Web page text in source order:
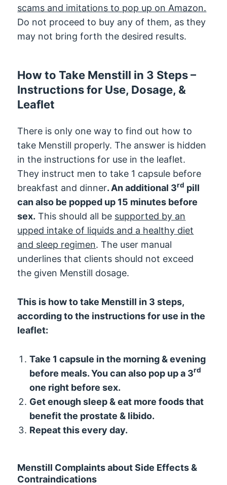
scams and imitations to pop up on Amazon.
Do not proceed to buy any of them, as they
may not bring forth the desired results.
How to Take Menstill in 3 Steps –
Instructions for Use, Dosage, &
Leaflet
There is only one way to find out how to
take Menstill properly. The answer is hidden
in the instructions for use in the leaflet.
They instruct men to take 1 capsule before
breakfast and dinner. An additional 3rd pill
can also be popped up 15 minutes before
sex. This should all be supported by an
upped intake of liquids and a healthy diet
and sleep regimen. The user manual
underlines that clients should not exceed
the given Menstill dosage.
This is how to take Menstill in 3 steps,
according to the instructions for use in the
leaflet:
Take 1 capsule in the morning & evening
before meals. You can also pop up a 3rd
one right before sex.
Get enough sleep & eat more foods that
benefit the prostate & libido.
Repeat this every day.
Menstill Complaints about Side Effects &
Contraindications